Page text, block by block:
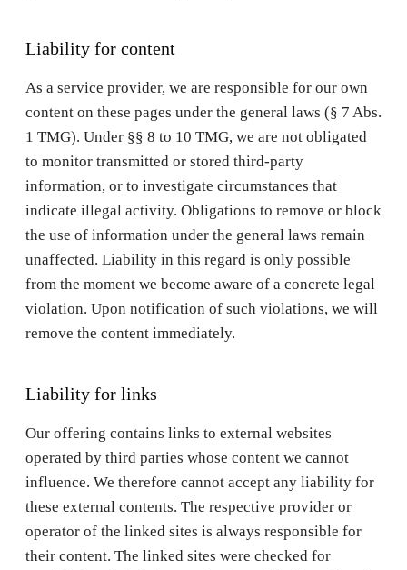
Liability for content
As a service provider, we are responsible for our own
content on these pages under the general laws (§ 7 Abs.
1 TMG). Under §§ 8 to 10 TMG, we are not obligated
to monitor transmitted or stored third-party
information, or to investigate circumstances that
indicate illegal activity. Obligations to remove or block
the use of information under the general laws remain
unaffected. Liability in this regard is only possible
from the moment we become aware of a concrete legal
violation. Upon notification of such violations, we will
remove the content immediately.
Liability for links
Our offering contains links to external websites
operated by third parties whose content we cannot
influence. We therefore cannot accept any liability for
these external contents. The respective provider or
operator of the linked sites is always responsible for
their content. The linked sites were checked for